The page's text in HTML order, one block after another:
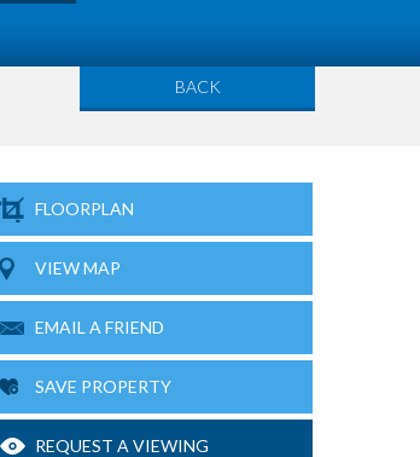
BACK
FLOORPLAN
VIEW MAP
EMAIL A FRIEND
SAVE PROPERTY
REQUEST A VIEWING